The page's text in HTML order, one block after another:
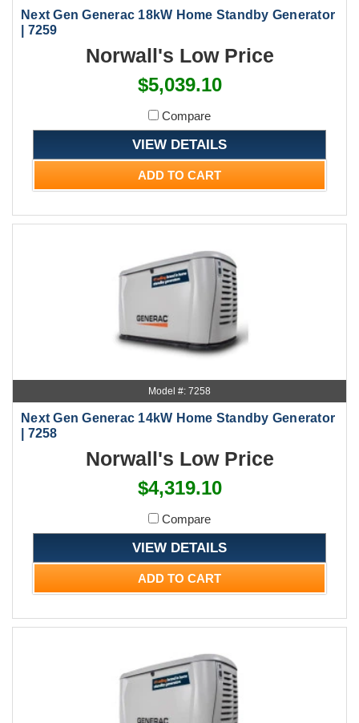
Next Gen Generac 18kW Home Standby Generator
| 7259
Norwall's Low Price
$5,039.10
Compare
VIEW DETAILS
ADD TO CART
Model #: 7258
Next Gen Generac 14kW Home Standby Generator
| 7258
Norwall's Low Price
$4,319.10
Compare
VIEW DETAILS
ADD TO CART